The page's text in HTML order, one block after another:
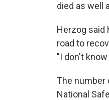
died as well
Herzog said
road to
"I don't
The number
National